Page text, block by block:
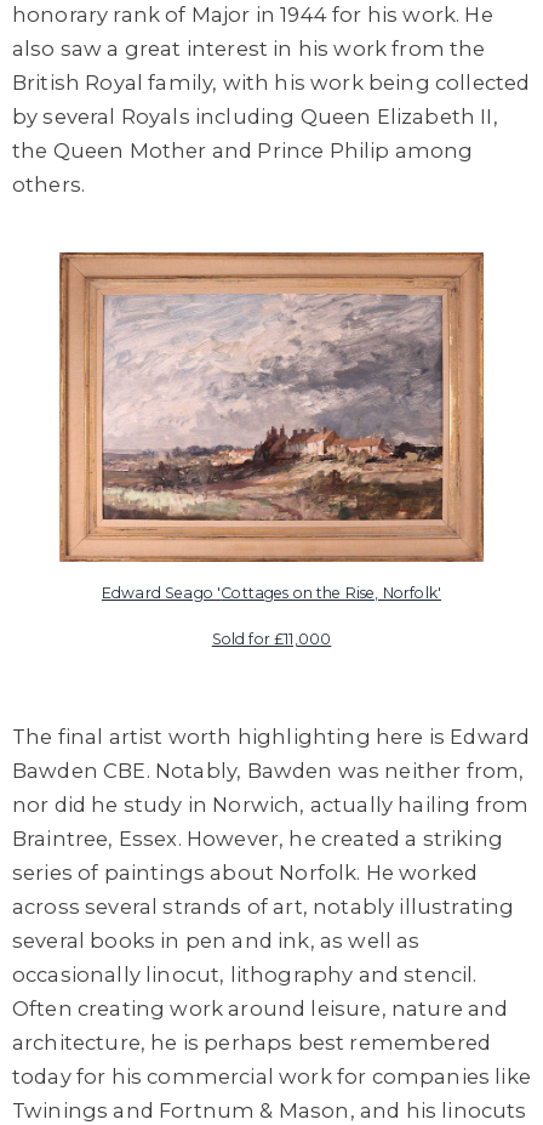
honorary rank of Major in 1944 for his work. He
also saw a great interest in his work from the
British Royal family, with his work being collected
by several Royals including Queen Elizabeth II,
the Queen Mother and Prince Philip among
others.
Edward Seago 'Cottages on the Rise, Norfolk'
Sold for £11,000
The final artist worth highlighting here is Edward
Bawden CBE. Notably, Bawden was neither from,
nor did he study in Norwich, actually hailing from
Braintree, Essex. However, he created a striking
series of paintings about Norfolk. He worked
across several strands of art, notably illustrating
several books in pen and ink, as well as
occasionally linocut, lithography and stencil.
Often creating work around leisure, nature and
architecture, he is perhaps best remembered
today for his commercial work for companies like
Twinings and Fortnum & Mason, and his linocuts